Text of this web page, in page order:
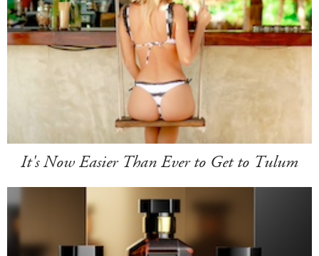
It's Now Easier Than Ever to Get to Tulum